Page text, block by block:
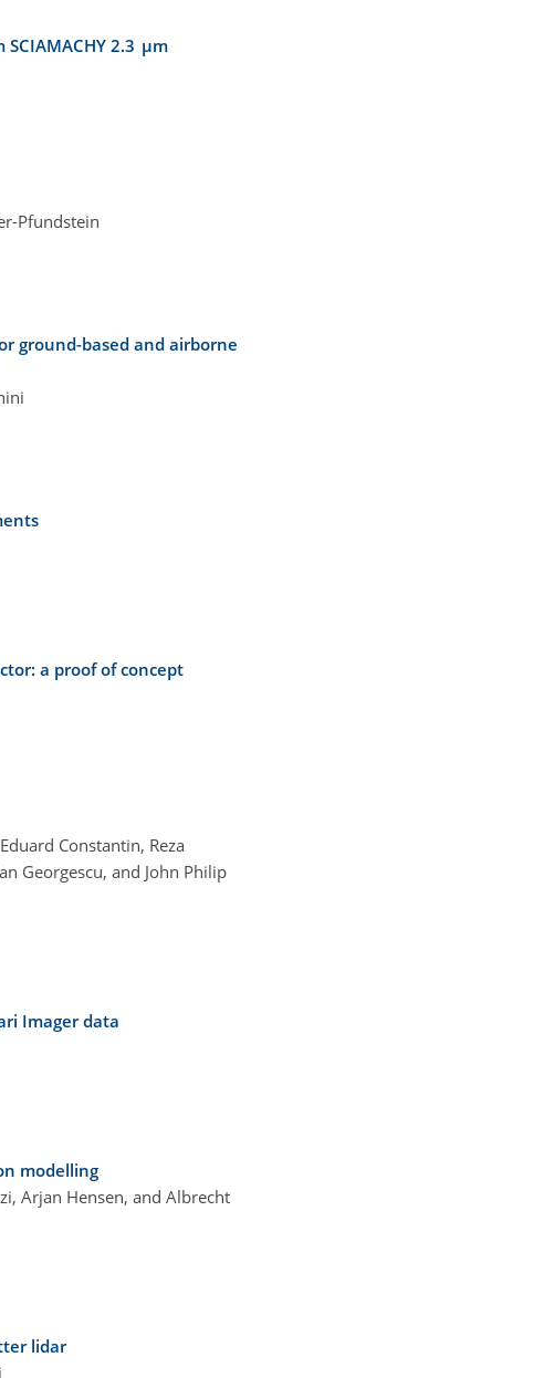
2.3 µm
Pfundstein
ground-based and airborne
a proof of concept
Constantin, Reza
Georgescu, and John Philip
Imager data
modelling
Arjan Hensen, and Albrecht
lidar